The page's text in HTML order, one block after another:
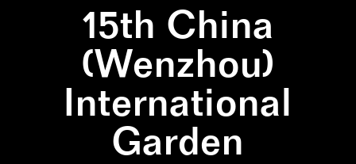
15th China
(Wenzhou)
International
Garden